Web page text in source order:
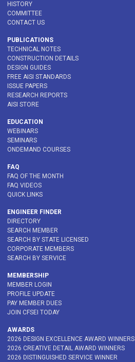
HISTORY
COMMITTEE
CONTACT US
PUBLICATIONS
TECHNICAL NOTES
CONSTRUCTION DETAILS
DESIGN GUIDES
FREE AISI STANDARDS
ISSUE PAPERS
RESEARCH REPORTS
AISI STORE
EDUCATION
WEBINARS
SEMINARS
ONDEMAND COURSES
FAQ
FAQ OF THE MONTH
FAQ VIDEOS
QUICK LINKS
ENGINEER FINDER
DIRECTORY
SEARCH MEMBER
SEARCH BY STATE LICENSED
CORPORATE MEMBERS
SEARCH BY SERVICE
MEMBERSHIP
MEMBER LOGIN
PROFILE UPDATE
PAY MEMBER DUES
JOIN CFSEI TODAY
AWARDS
2026 DESIGN EXCELLENCE AWARD WINNERS
2026 CREATIVE DETAIL AWARD WINNERS
2026 DISTINGUISHED SERVICE WINNER